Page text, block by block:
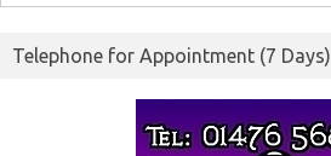
for:
Telephone for Appointment (7 Days)